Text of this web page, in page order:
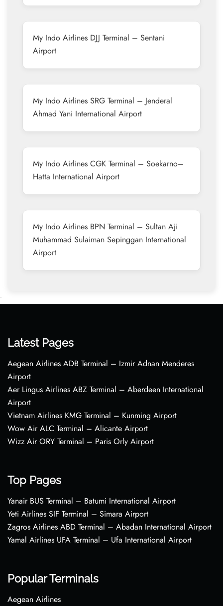
My Indo Airlines DJJ Terminal – Sentani
Airport
My Indo Airlines SRG Terminal – Jenderal
Ahmad Yani International Airport
My Indo Airlines CGK Terminal – Soekarno–
Hatta International Airport
My Indo Airlines BPN Terminal – Sultan Aji
Muhammad Sulaiman Sepinggan International
Airport
•
Latest Pages
Aegean Airlines ADB Terminal – Izmir Adnan Menderes
Airport
Aer Lingus Airlines ABZ Terminal – Aberdeen International
Airport
Vietnam Airlines KMG Terminal – Kunming Airport
Wow Air ALC Terminal – Alicante Airport
Wizz Air ORY Terminal – Paris Orly Airport
Top Pages
Yanair BUS Terminal – Batumi International Airport
Yeti Airlines SIF Terminal – Simara Airport
Zagros Airlines ABD Terminal – Abadan International Airport
Yamal Airlines UFA Terminal – Ufa International Airport
Popular Terminals
Aegean Airlines